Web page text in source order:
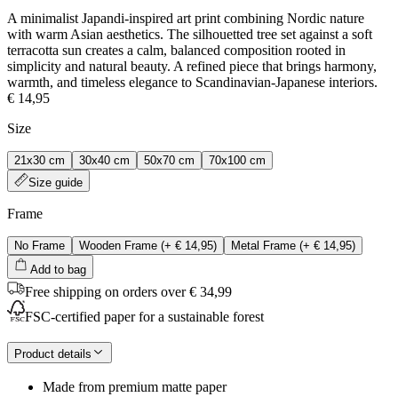
A minimalist Japandi‑inspired art print combining Nordic nature
with warm Asian aesthetics. The silhouetted tree set against a soft
terracotta sun creates a calm, balanced composition rooted in
simplicity and natural beauty. A refined piece that brings harmony,
warmth, and timeless elegance to Scandinavian‑Japanese interiors.
€ 14,95
Size
21x30 cm 30x40 cm 50x70 cm
70x100 cm
Size guide
Frame
No Frame Wooden Frame (+ € 14,95) Metal Frame (+ € 14,95)
Add to bag
Free shipping on orders over € 34,99
FSC-certified paper for a sustainable forest
Product details
Made from premium matte paper